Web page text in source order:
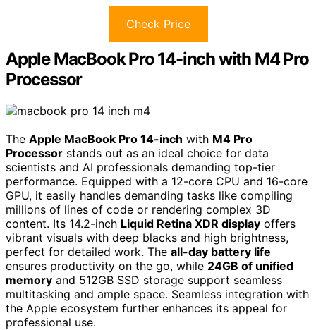
Check Price
Apple MacBook Pro 14-inch with M4 Pro
Processor
The Apple MacBook Pro 14-inch with M4 Pro
Processor stands out as an ideal choice for data
scientists and AI professionals demanding top-tier
performance. Equipped with a 12-core CPU and 16-core
GPU, it easily handles demanding tasks like compiling
millions of lines of code or rendering complex 3D
content. Its 14.2-inch Liquid Retina XDR display offers
vibrant visuals with deep blacks and high brightness,
perfect for detailed work. The all-day battery life
ensures productivity on the go, while 24GB of unified
memory and 512GB SSD storage support seamless
multitasking and ample space. Seamless integration with
the Apple ecosystem further enhances its appeal for
professional use.